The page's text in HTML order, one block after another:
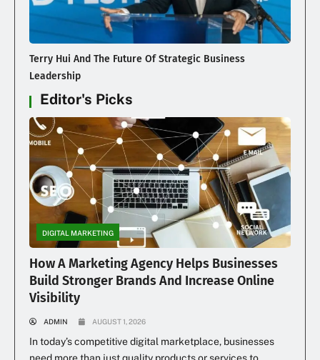
Terry Hui And The Future Of Strategic Business
Leadership
Editor's Picks
DIGITAL MARKETING
How A Marketing Agency Helps Businesses
Build Stronger Brands And Increase Online
Visibility
ADMIN AUGUST 1, 2026
In today’s competitive digital marketplace, businesses